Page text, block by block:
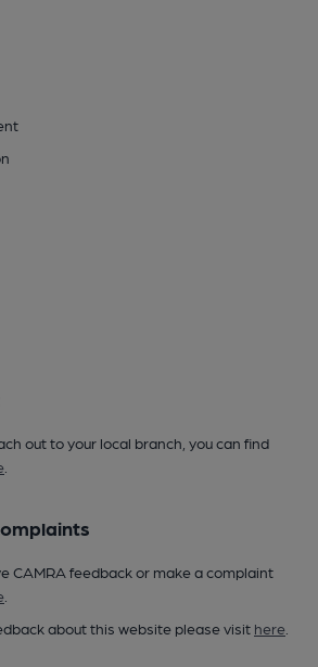
out to your local branch, you can find
CAMRA feedback or make a complaint
about this website please visit here